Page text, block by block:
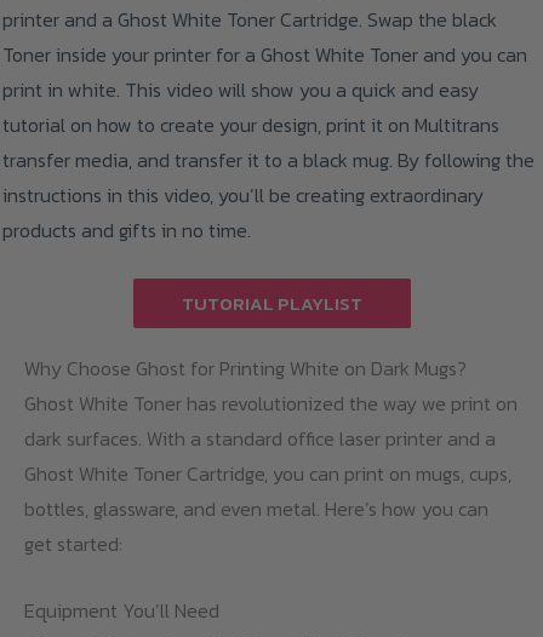
printer and a Ghost White Toner Cartridge. Swap the black
Toner inside your printer for a Ghost White Toner and you can
print in white. This video will show you a quick and easy
tutorial on how to create your design, print it on Multitrans
transfer media, and transfer it to a black mug. By following the
instructions in this video, you’ll be creating extraordinary
products and gifts in no time.
TUTORIAL PLAYLIST
Why Choose Ghost for Printing White on Dark Mugs?
Ghost White Toner has revolutionized the way we print on
dark surfaces. With a standard office laser printer and a
Ghost White Toner Cartridge, you can print on mugs, cups,
bottles, glassware, and even metal. Here’s how you can
get started:
Equipment You’ll Need